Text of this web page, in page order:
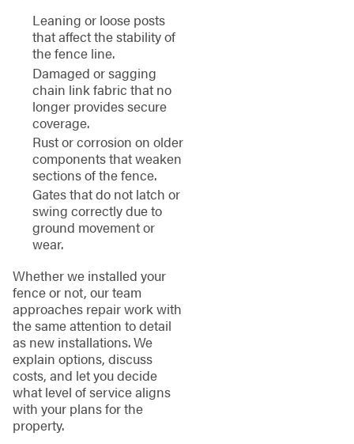
Leaning or loose posts
that affect the stability of
the fence line.
Damaged or sagging
chain link fabric that no
longer provides secure
coverage.
Rust or corrosion on older
components that weaken
sections of the fence.
Gates that do not latch or
swing correctly due to
ground movement or
wear.
Whether we installed your
fence or not, our team
approaches repair work with
the same attention to detail
as new installations. We
explain options, discuss
costs, and let you decide
what level of service aligns
with your plans for the
property.